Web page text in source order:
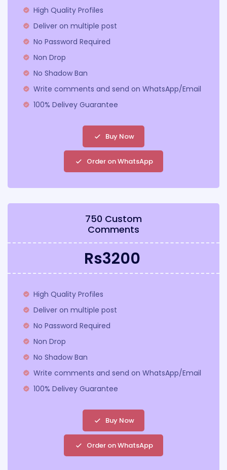
High Quality Profiles
Deliver on multiple post
No Password Required
Non Drop
No Shadow Ban
Write comments and send on WhatsApp/Email
100% Delivey Guarantee
Buy Now
Order on WhatsApp
750 Custom
Comments
Rs3200
High Quality Profiles
Deliver on multiple post
No Password Required
Non Drop
No Shadow Ban
Write comments and send on WhatsApp/Email
100% Delivey Guarantee
Buy Now
Order on WhatsApp